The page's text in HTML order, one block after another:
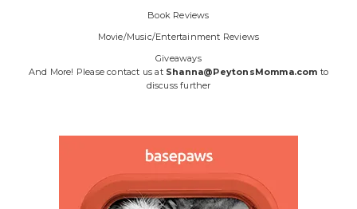
Book Reviews
Movie/Music/Entertainment Reviews
Giveaways
And More! Please contact us at Shanna@PeytonsMomma.com to
discuss further